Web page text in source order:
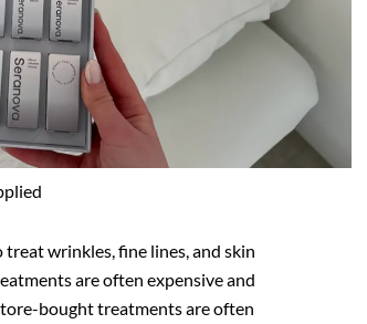
wrinkles, fine lines, and skin
are often expensive and
bought treatments are often